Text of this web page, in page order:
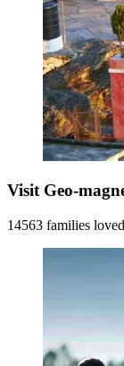
Visit Geo-
14563 families